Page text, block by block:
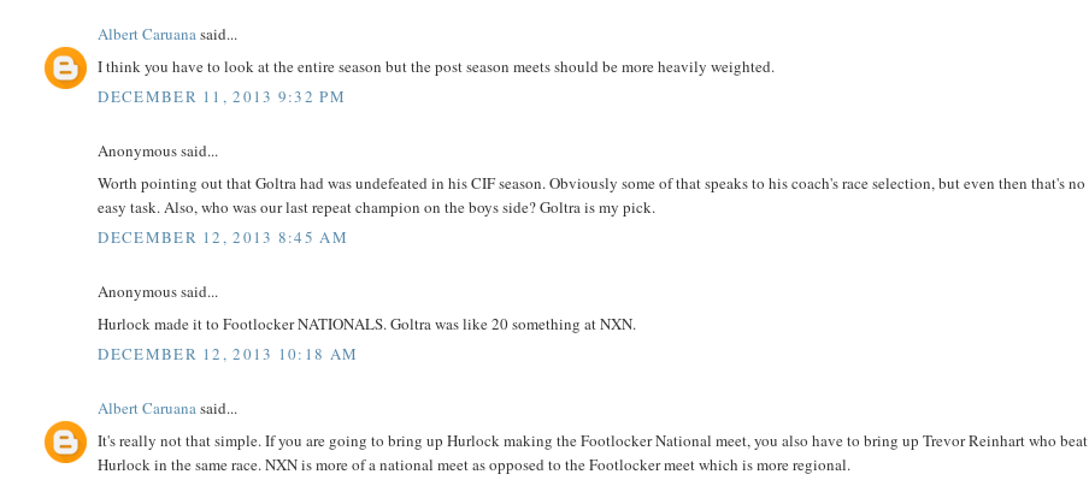
Albert Caruanasaid...
I think you have to look at the entire season but the post season meets should be more heavily weighted.
DECEMBER 11, 2013 9:32 PM
Anonymous said...
Worth pointing out that Goltra had was undefeated in his CIF season. Obviously some of that speaks to his coach's race selection, but even then that's no
easy task. Also, who was our last repeat champion on the boys side? Goltra is my pick.
DECEMBER 12, 2013 8:45 AM
Anonymous said...
Hurlock made it to Footlocker NATIONALS. Goltra was like 20 something at NXN.
DECEMBER 12, 2013 10:18 AM
Albert Caruanasaid...
It's really not that simple. If you are going to bring up Hurlock making the Footlocker National meet, you also have to bring up Trevor Reinhart who beat
Hurlock in the same race. NXN is more of a national meet as opposed to the Footlocker meet which is more regional.